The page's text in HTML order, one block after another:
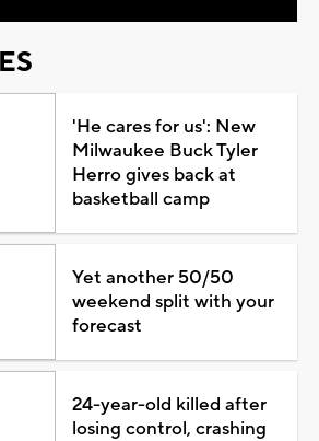
'He cares for us': New
Milwaukee Buck Tyler
Herro gives back at
basketball camp
Yet another 50/50
weekend split with your
forecast
24-year-old killed after
losing control, crashing